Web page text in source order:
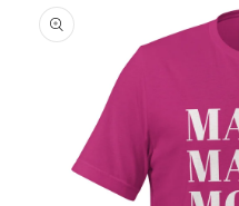
product
information